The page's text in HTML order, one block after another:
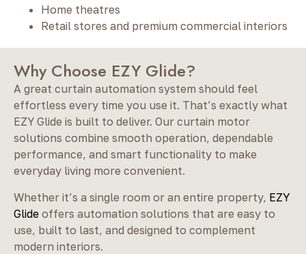
Home theatres
Retail stores and premium commercial interiors
Why Choose EZY Glide?
A great curtain automation system should feel
effortless every time you use it. That’s exactly what
EZY Glide is built to deliver. Our curtain motor
solutions combine smooth operation, dependable
performance, and smart functionality to make
everyday living more convenient.
Whether it’s a single room or an entire property, EZY
Glide offers automation solutions that are easy to
use, built to last, and designed to complement
modern interiors.